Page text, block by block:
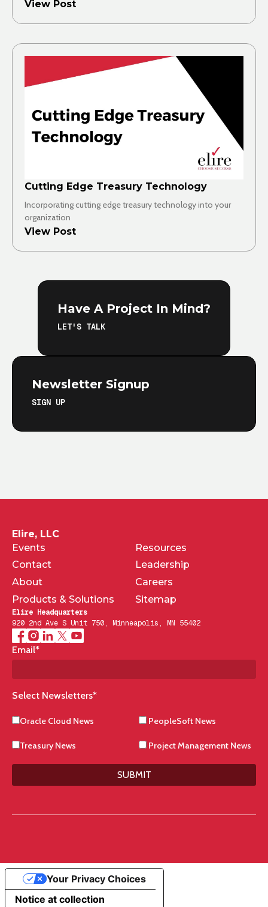
View Post
Cutting Edge Treasury Technology
Incorporating cutting edge treasury technology into your
organization
View Post
Have A Project In Mind?
LET'S TALK
Newsletter Signup
SIGN UP
Elire, LLC
Events
Resources
Contact
Leadership
About
Careers
Products & Solutions
Sitemap
Elire Headquarters
920 2nd Ave S Unit 750, Minneapolis, MN 55402
Email*
Select Newsletters*
Oracle Cloud News PeopleSoft News
Treasury News Project Management News
SUBMIT
Notice at collection
Your Privacy Choices